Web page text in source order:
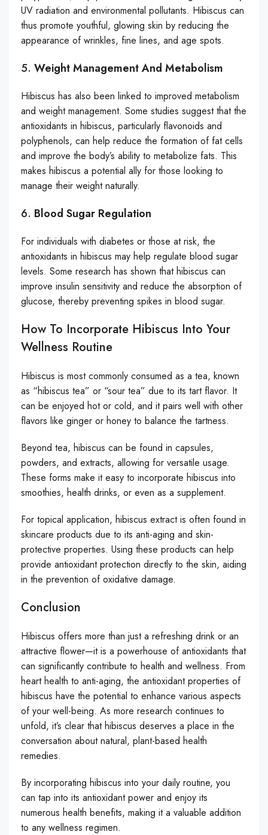
UV radiation and environmental pollutants. Hibiscus can
thus promote youthful, glowing skin by reducing the
appearance of wrinkles, fine lines, and age spots.
5. Weight Management And Metabolism
Hibiscus has also been linked to improved metabolism
and weight management. Some studies suggest that the
antioxidants in hibiscus, particularly flavonoids and
polyphenols, can help reduce the formation of fat cells
and improve the body’s ability to metabolize fats. This
makes hibiscus a potential ally for those looking to
manage their weight naturally.
6. Blood Sugar Regulation
For individuals with diabetes or those at risk, the
antioxidants in hibiscus may help regulate blood sugar
levels. Some research has shown that hibiscus can
improve insulin sensitivity and reduce the absorption of
glucose, thereby preventing spikes in blood sugar.
How To Incorporate Hibiscus Into Your
Wellness Routine
Hibiscus is most commonly consumed as a tea, known
as “hibiscus tea” or “sour tea” due to its tart flavor. It
can be enjoyed hot or cold, and it pairs well with other
flavors like ginger or honey to balance the tartness.
Beyond tea, hibiscus can be found in capsules,
powders, and extracts, allowing for versatile usage.
These forms make it easy to incorporate hibiscus into
smoothies, health drinks, or even as a supplement.
For topical application, hibiscus extract is often found in
skincare products due to its anti-aging and skin-
protective properties. Using these products can help
provide antioxidant protection directly to the skin, aiding
in the prevention of oxidative damage.
Conclusion
Hibiscus offers more than just a refreshing drink or an
attractive flower—it is a powerhouse of antioxidants that
can significantly contribute to health and wellness. From
heart health to anti-aging, the antioxidant properties of
hibiscus have the potential to enhance various aspects
of your well-being. As more research continues to
unfold, it’s clear that hibiscus deserves a place in the
conversation about natural, plant-based health
remedies.
By incorporating hibiscus into your daily routine, you
can tap into its antioxidant power and enjoy its
numerous health benefits, making it a valuable addition
to any wellness regimen.